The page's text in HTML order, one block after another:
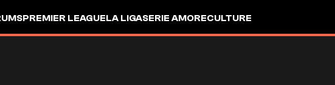
PREMIER LEAGUELA LIGASERIE AMORECULTURE